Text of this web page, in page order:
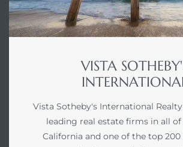
VISTA
Vista Sotheby's International
leading real estate firms in all
California and one of the top 200